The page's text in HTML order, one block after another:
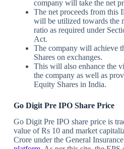
company will take the net
The net proceeds from this
will be utilized towards the
ratio as required under
Act.
The company will achieve
Shares on exchanges.
This will also enhance the
the company as well as
Equity Shares in India.
Go Digit Pre IPO Share Price
Go Digit Pre IPO share price is
value of Rs 10 and market
Crore under the General